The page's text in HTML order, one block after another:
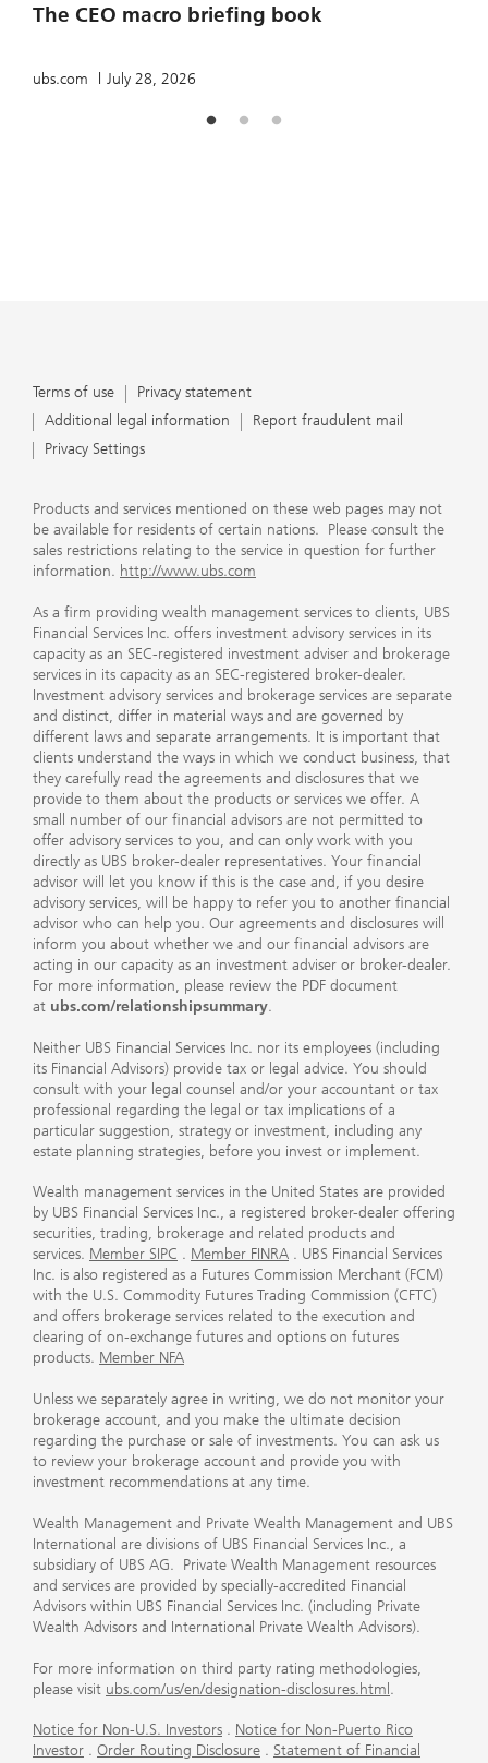
The CEO macro briefing book
ubs.com July 28, 2026
Terms of use
Privacy statement
Additional legal information
Report fraudulent mail
Privacy Settings
Products and services mentioned on these web pages may not
be available for residents of certain nations. Please consult the
sales restrictions relating to the service in question for further
information. http://www.ubs.com
As a firm providing wealth management services to clients, UBS
Financial Services Inc. offers investment advisory services in its
capacity as an SEC-registered investment adviser and brokerage
services in its capacity as an SEC-registered broker-dealer.
Investment advisory services and brokerage services are separate
and distinct, differ in material ways and are governed by
different laws and separate arrangements. It is important that
clients understand the ways in which we conduct business, that
they carefully read the agreements and disclosures that we
provide to them about the products or services we offer. A
small number of our financial advisors are not permitted to
offer advisory services to you, and can only work with you
directly as UBS broker-dealer representatives. Your financial
advisor will let you know if this is the case and, if you desire
advisory services, will be happy to refer you to another financial
advisor who can help you. Our agreements and disclosures will
inform you about whether we and our financial advisors are
acting in our capacity as an investment adviser or broker-dealer.
For more information, please review the PDF document
at ubs.com/relationshipsummary.
Neither UBS Financial Services Inc. nor its employees (including
its Financial Advisors) provide tax or legal advice. You should
consult with your legal counsel and/or your accountant or tax
professional regarding the legal or tax implications of a
particular suggestion, strategy or investment, including any
estate planning strategies, before you invest or implement.
Wealth management services in the United States are provided
by UBS Financial Services Inc., a registered broker-dealer offering
securities, trading, brokerage and related products and
services. Member SIPC . Member FINRA . UBS Financial Services
Inc. is also registered as a Futures Commission Merchant (FCM)
with the U.S. Commodity Futures Trading Commission (CFTC)
and offers brokerage services related to the execution and
clearing of on-exchange futures and options on futures
products. Member NFA
Unless we separately agree in writing, we do not monitor your
brokerage account, and you make the ultimate decision
regarding the purchase or sale of investments. You can ask us
to review your brokerage account and provide you with
investment recommendations at any time.
Wealth Management and Private Wealth Management and UBS
International are divisions of UBS Financial Services Inc., a
subsidiary of UBS AG. Private Wealth Management resources
and services are provided by specially-accredited Financial
Advisors within UBS Financial Services Inc. (including Private
Wealth Advisors and International Private Wealth Advisors).
For more information on third party rating methodologies,
please visit ubs.com/us/en/designation-disclosures.html .
Notice for Non-U.S. Investors . Notice for Non-Puerto Rico
Investor . Order Routing Disclosure . Statement of Financial